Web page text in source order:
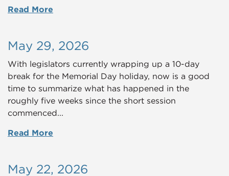
Read More
May 29, 2026
With legislators currently wrapping up a 10-day
break for the Memorial Day holiday, now is a good
time to summarize what has happened in the
roughly five weeks since the short session
commenced...
Read More
May 22, 2026